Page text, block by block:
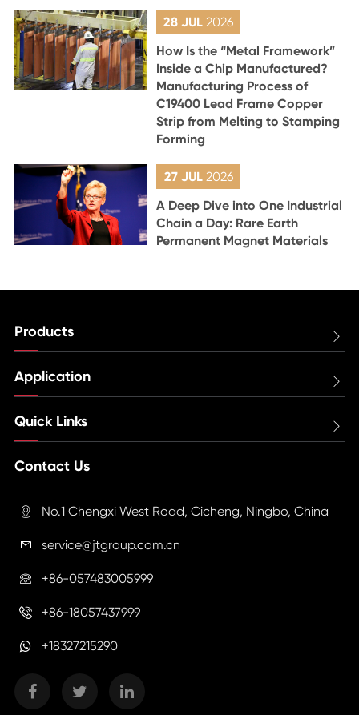
28 JUL2026
How Is the “Metal Framework”
Inside a Chip Manufactured?
Manufacturing Process of
C19400 Lead Frame Copper
Strip from Melting to Stamping
Forming
27 JUL 2026
A Deep Dive into One Industrial
Chain a Day: Rare Earth
Permanent Magnet Materials
Products 
Application 
Quick Links 
Contact Us
 No.1 Chengxi West Road, Cicheng, Ningbo, China
 service@jtgroup.com.cn
 +86-057483005999
 +86-18057437999
+18327215290